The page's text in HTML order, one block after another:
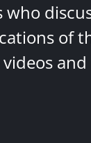
who
of